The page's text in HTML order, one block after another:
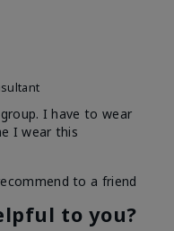
I have to wear
I wear this
to a friend
to you?